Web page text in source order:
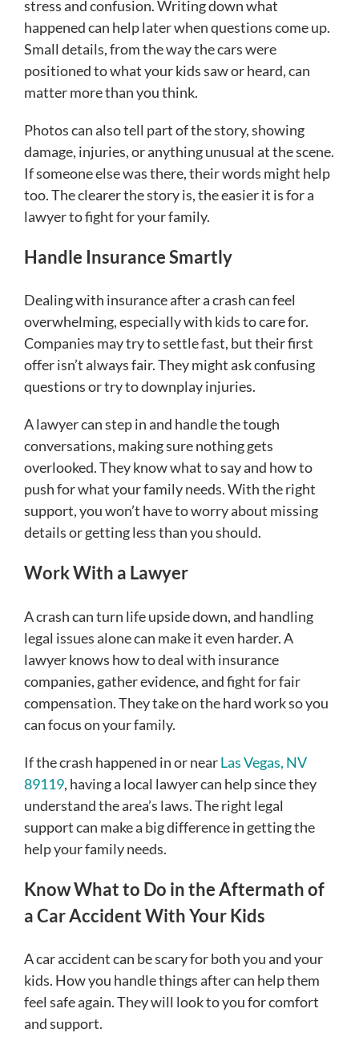
stress and confusion. Writing down what
happened can help later when questions come up.
Small details, from the way the cars were
positioned to what your kids saw or heard, can
matter more than you think.
Photos can also tell part of the story, showing
damage, injuries, or anything unusual at the scene.
If someone else was there, their words might help
too. The clearer the story is, the easier it is for a
lawyer to fight for your family.
Handle Insurance Smartly
Dealing with insurance after a crash can feel
overwhelming, especially with kids to care for.
Companies may try to settle fast, but their first
offer isn’t always fair. They might ask confusing
questions or try to downplay injuries.
A lawyer can step in and handle the tough
conversations, making sure nothing gets
overlooked. They know what to say and how to
push for what your family needs. With the right
support, you won’t have to worry about missing
details or getting less than you should.
Work With a Lawyer
A crash can turn life upside down, and handling
legal issues alone can make it even harder. A
lawyer knows how to deal with insurance
companies, gather evidence, and fight for fair
compensation. They take on the hard work so you
can focus on your family.
If the crash happened in or nearLas Vegas, NV
89119, having a local lawyer can help since they
understand the area’s laws. The right legal
support can make a big difference in getting the
help your family needs.
Know What to Do in the Aftermath of
a Car Accident With Your Kids
A car accident can be scary for both you and your
kids. How you handle things after can help them
feel safe again. They will look to you for comfort
and support.